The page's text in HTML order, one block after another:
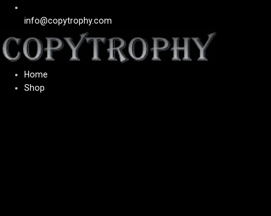
info@copytrophy.com
Home
Shop